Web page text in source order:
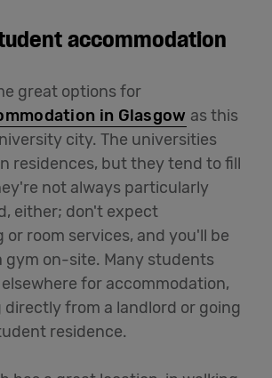
accommodation
great options for
in Glasgow as this
city. The universities
residences, but they tend to fill
not always particularly
either; don't expect
or room services, and you'll be
gym on-site. Many students
for accommodation,
from a landlord or going
residence.